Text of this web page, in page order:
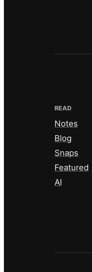
READ
Notes
Blog
Snaps
Featured
AI